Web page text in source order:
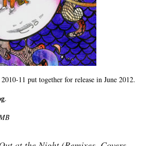
11 put together for release in June 2012.
.